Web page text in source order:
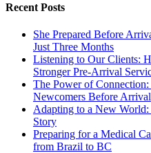
Recent Posts
She Prepared Before
Just Three Months
Listening to Our Clients:
Stronger Pre-Arrival
The Power of
Newcomers Before Arrival
Adapting to a New
Story
Preparing for a Medical
from Brazil to BC